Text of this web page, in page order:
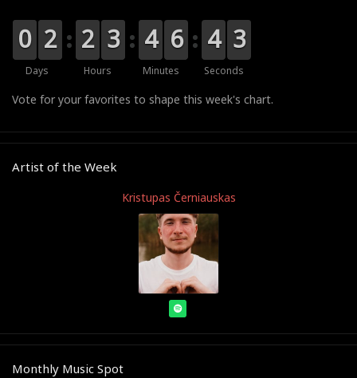
Days
9
9
0
0 0
0
2
2
Hours
0
0
2
2 0
0
3
3
Minutes
0
0
4
4 7
6
6
Seconds
5
4
4 3
3
2
Vote for your favorites to shape this week's chart.
Artist of the Week
Kristupas Černiauskas
Monthly Music Spot